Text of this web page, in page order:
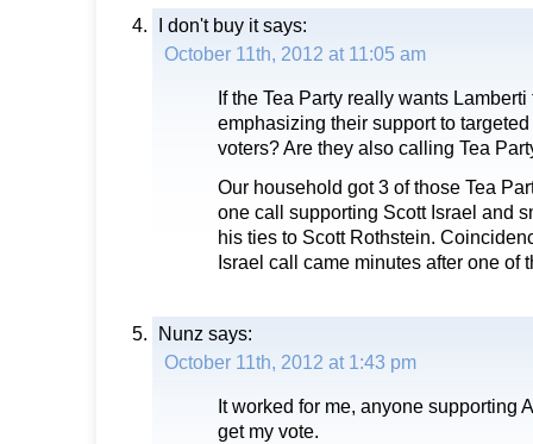
I don't buy itsays:
October 11th, 2012 at 11:05 am
If the Tea Party really wants
emphasizing their support to
voters? Are they also calling Tea
Our household got 3 of those Tea
one call supporting Scott Israel and
his ties to Scott Rothstein.
Israel call came minutes after one of
Nunz says:
October 11th, 2012 at 1:43 pm
It worked for me, anyone supporting
get my vote.